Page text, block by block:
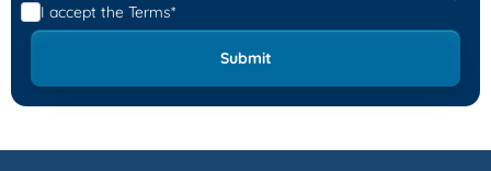
I accept the Terms*